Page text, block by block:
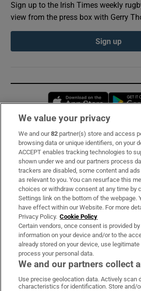
Sign up to the Irish Times weekly
view from the press box with Gerry
Sign up
Opens in
Subscribe
Support
About Us
Irish Times Products & Services
OUR PARTNERS:
Irish Times on WhatsApp
Irish Times on
Irish Times
Irish
We value your privacy
We and our82 partner(s) store and access
browsing data or unique identifiers, on your
ACCEPT enables tracking technologies to
shown under we and our partners process
trackers are disabled, some content and
as relevant to you. You can resurface this
choices or withdraw consent at any time by
Settings link on the bottom of the webpage.
have effect within our Website. For more
Privacy Policy. Cookie Policy
Certain vendors, once consent is provided
information on your device and/or to the
already stored on your device, use
process your personal data.
We and our partners collect
Use precise geolocation data. Actively scan
characteristics for identification. Store and/